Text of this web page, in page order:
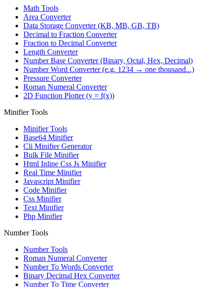
Math Tools
Area Converter
Data Storage Converter (KB, MB, GB, TB)
Decimal to Fraction Converter
Fraction to Decimal Converter
Length Converter
Number Base Converter (Binary, Octal, Hex, Decimal)
Number Word Converter (e.g. 1234 → one thousand...)
Pressure Converter
Roman Numeral Converter
2D Function Plotter (y = f(x))
Minifier Tools
Minifier Tools
Base64 Minifier
Cli Minifier Generator
Bulk File Minifier
Html Inline Css Js Minifier
Real Time Minifier
Javascript Minifier
Code Minifier
Css Minifier
Text Minifier
Php Minifier
Number Tools
Number Tools
Roman Numeral Converter
Number To Words Converter
Binary Decimal Hex Converter
Number To Time Converter